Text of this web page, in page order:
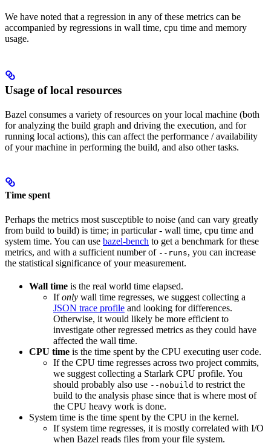
We have noted that a regression in any of these metrics can be
accompanied by regressions in wall time, cpu time and memory
usage.
Usage of local resources
Bazel consumes a variety of resources on your local machine (both
for analyzing the build graph and driving the execution, and for
running local actions), this can affect the performance / availability
of your machine in performing the build, and also other tasks.
Time spent
Perhaps the metrics most susceptible to noise (and can vary greatly
from build to build) is time; in particular - wall time, cpu time and
system time. You can use bazel-bench to get a benchmark for these
metrics, and with a sufficient number of --runs, you can increase
the statistical significance of your measurement.
Wall time is the real world time elapsed.
Ifonly wall time regresses, we suggest collecting a
JSON trace profile and looking for differences.
Otherwise, it would likely be more efficient to
investigate other regressed metrics as they could have
affected the wall time.
CPU time is the time spent by the CPU executing user code.
If the CPU time regresses across two project commits,
we suggest collecting a Starlark CPU profile. You
should probably also use --nobuild to restrict the
build to the analysis phase since that is where most of
the CPU heavy work is done.
System time is the time spent by the CPU in the kernel.
If system time regresses, it is mostly correlated with I/O
when Bazel reads files from your file system.